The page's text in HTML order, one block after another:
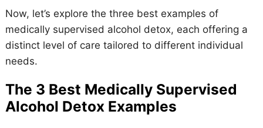
Now, let’s explore the three best examples of
medically supervised alcohol detox, each offering a
distinct level of care tailored to different individual
needs.
The 3 Best Medically Supervised
Alcohol Detox Examples